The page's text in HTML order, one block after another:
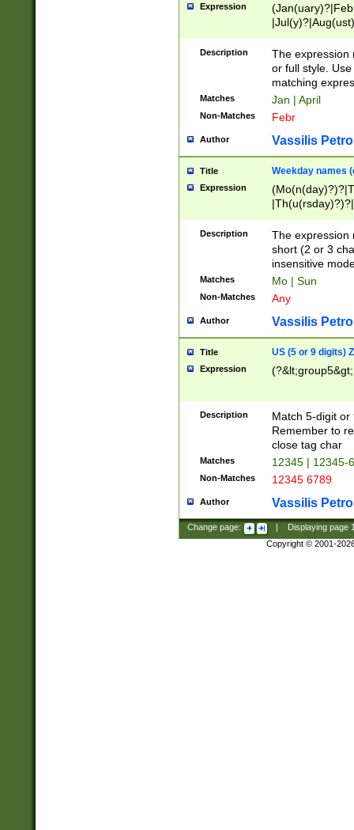
Expression
(ember)?)
Description
The expression
or full style.
matching
Matches Jan | April
Non-Matches Febr
Author Vassilis
Title Weekday names
Expression
Description
The expression
short (2 or 3
insensitive
Matches Mo | Sun
Non-Matches Any
Author Vassilis
Title US (5 or 9 digits)
Expression
Description
Match 5-digit or
Remember to
close tag char
Matches 12345 | 12345-
Non-Matches 12345 6789
Author Vassilis
Change page: Displaying page
Copyright © 2001-